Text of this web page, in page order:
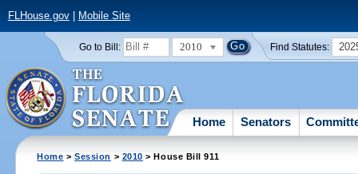
FLHouse.gov| Mobile Site
Go to Bill: 2010 Find Statutes:
Home Senators
Home >Session > 2010 > House Bill 911